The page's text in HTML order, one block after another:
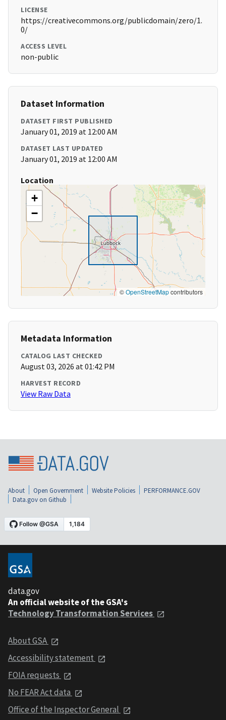
LICENSE
https://creativecommons.org/publicdomain/zero/1.
0/
ACCESS LEVEL
non-public
Dataset Information
DATASET FIRST PUBLISHED
January 01, 2019 at 12:00 AM
DATASET LAST UPDATED
January 01, 2019 at 12:00 AM
Location
+
−
©OpenStreetMapcontributors
Metadata Information
CATALOG LAST CHECKED
August 03, 2026 at 01:42 PM
HARVEST RECORD
View Raw Data
About Open Government Website Policies
PERFORMANCE.GOV
Data.gov on Github
data.gov
An official website of the GSA's
Technology Transformation Services
About GSA
Accessibility statement
FOIA requests
No FEAR Act data
Office of the Inspector General